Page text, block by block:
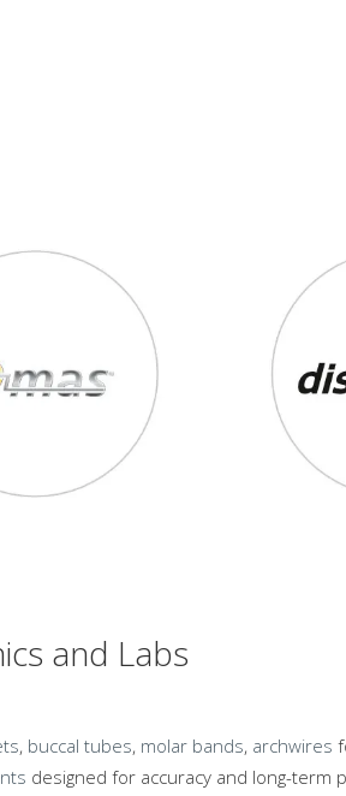
and Labs
, buccal tubes, molar bands, archwires
designed for accuracy and long-term